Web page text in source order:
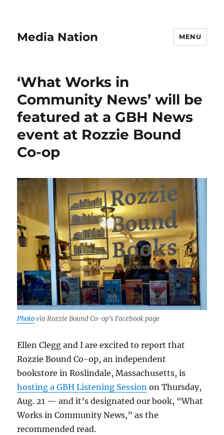
Media Nation MENU
‘What Works in
Community News’ will be
featured at a GBH News
event at Rozzie Bound
Co-op
Photovia Rozzie Bound Co-op’s Facebook page
Ellen Clegg and I are excited to report that
Rozzie Bound Co-op, an independent
bookstore in Roslindale, Massachusetts, is
hosting a GBH Listening Session on Thursday,
Aug. 21 — and it’s designated our book, “What
Works in Community News,” as the
recommended read.